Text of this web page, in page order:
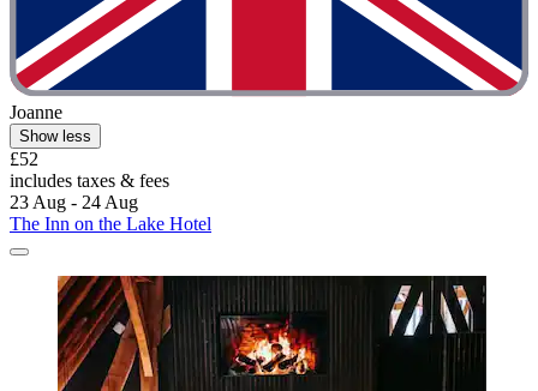
Joanne
Show less
£52
includes taxes & fees
23 Aug - 24 Aug
The Inn on the Lake Hotel